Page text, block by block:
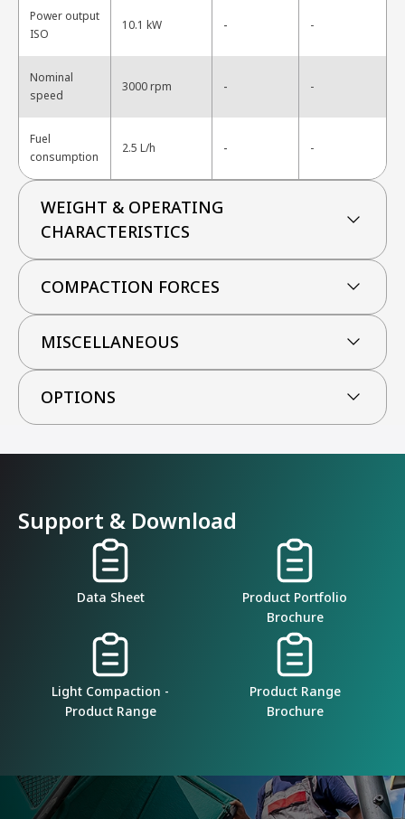
Power output
ISO
10.1 kW - -
Nominal
speed
3000 rpm - -
Fuel
consumption
2.5 L/h - -
WEIGHT & OPERATING
CHARACTERISTICS
COMPACTION FORCES
MISCELLANEOUS
OPTIONS
Support & Download
Data Sheet
Product Portfolio
Brochure
Light Compaction -
Product Range
Product Range
Brochure